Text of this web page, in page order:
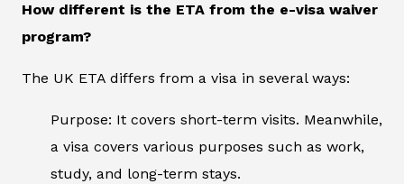
How different is the ETA from the e-visa waiver
program?
The UK ETA differs from a visa in several ways:
Purpose: It covers short-term visits. Meanwhile,
a visa covers various purposes such as work,
study, and long-term stays.